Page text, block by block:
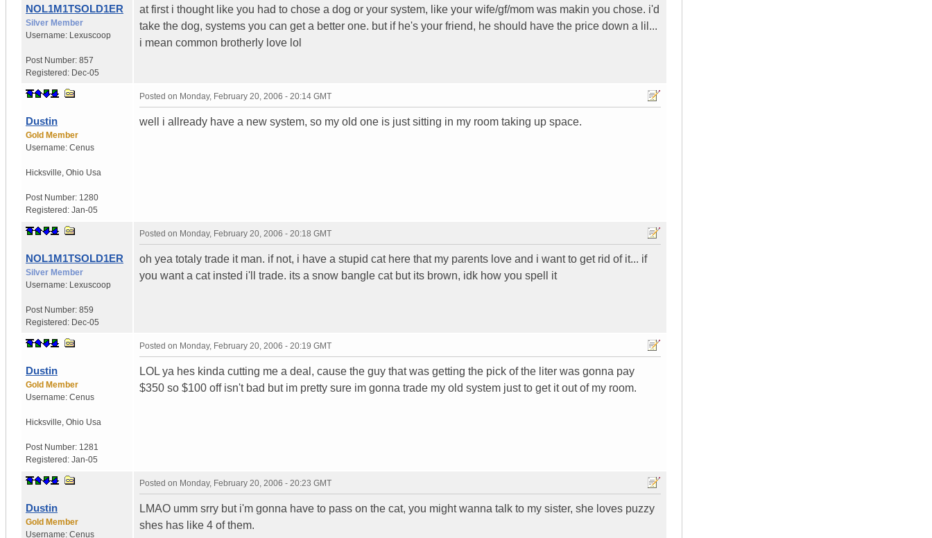
NOL1M1TSOLD1ER
Silver Member
Username: Lexuscoop
Post Number: 857
Registered: Dec-05
at first i thought like you had to chose a dog or your system, like your wife/gf/mom was makin you chose. i'd
take the dog, systems you can get a better one. but if he's your friend, he should have the price down a lil...
i mean common brotherly love lol
Dustin
Gold Member
Username: Cenus
Hicksville Ohio Usa
Post Number: 1280
Registered: Jan-05
Posted on Monday, February 20, 2006 - 20:14 GMT
well i allready have a new system, so my old one is just sitting in my room taking up space.
NOL1M1TSOLD1ER
Silver Member
Username: Lexuscoop
Post Number: 859
Registered: Dec-05
Posted on Monday, February 20, 2006 - 20:18 GMT
oh yea totaly trade it man. if not, i have a stupid cat here that my parents love and i want to get rid of it... if
you want a cat insted i'll trade. its a snow bangle cat but its brown, idk how you spell it
Dustin
Gold Member
Username: Cenus
Hicksville Ohio Usa
Post Number: 1281
Registered: Jan-05
Posted on Monday, February 20, 2006 - 20:19 GMT
LOL ya hes kinda cutting me a deal, cause the guy that was getting the pick of the liter was gonna pay
$350 so $100 off isn't bad but im pretty sure im gonna trade my old system just to get it out of my room.
Dustin
Gold Member
Username: Cenus
Posted on Monday, February 20, 2006 - 20:23 GMT
LMAO umm srry but i'm gonna have to pass on the cat, you might wanna talk to my sister, she loves puzzy
shes has like 4 of them.